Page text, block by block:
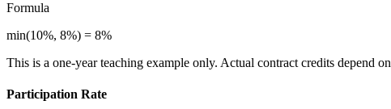
Formula
min(10%, 8%) = 8%
This is a one-year teaching example only. Actual contract credits depend
Participation Rate